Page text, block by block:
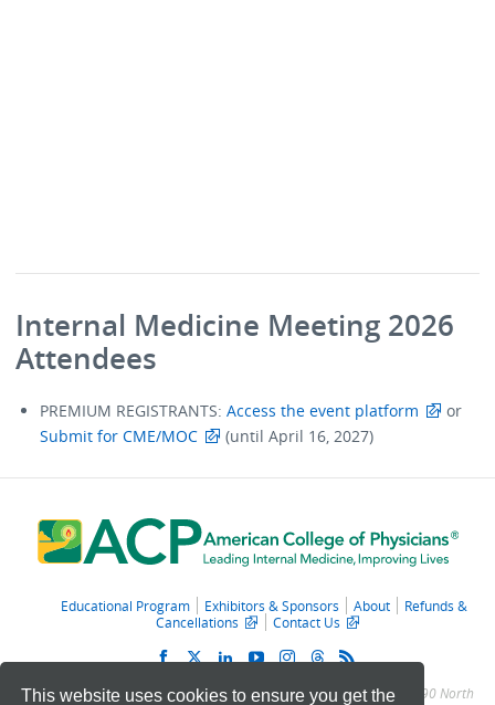
This website uses cookies to ensure you get the
Internal Medicine Meeting 2026
Attendees
PREMIUM REGISTRANTS: Access the event platform
or
Submit for CME/MOC
(until April 16, 2027)
Educational Program Exhibitors & Sponsors About
Refunds &
Cancellations
Contact Us
© 2011 – 2025 American College of Physicians. All Rights Reserved.
190 North